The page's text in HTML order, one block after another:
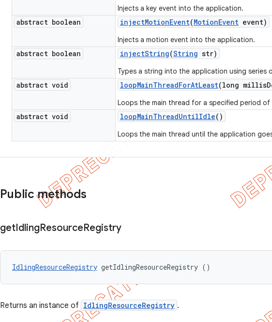
Injects a key event into the application.
abstract boolean injectMotionEvent(MotionEvent event)
Injects a motion event into the application.
abstract boolean injectString(String str)
Types a string into the application using series
abstract void loopMainThreadForAtLeast(long millis
Loops the main thread for a specified period of
abstract void loopMainThreadUntilIdle()
Loops the main thread until the application
Public methods
getIdlingResourceRegistry
IdlingResourceRegistry getIdlingResourceRegistry ()
Returns an instance of IdlingResourceRegistry .